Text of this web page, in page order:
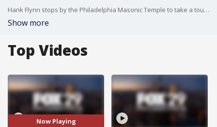
Hank Flynn stops by the Philadelphia Masonic Temple to take a tour and discuss it history.
Show more
Top Videos
Now Playing